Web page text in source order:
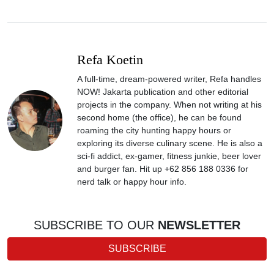
Refa Koetin
A full-time, dream-powered writer, Refa handles
NOW! Jakarta publication and other editorial
projects in the company. When not writing at his
second home (the office), he can be found
roaming the city hunting happy hours or
exploring its diverse culinary scene. He is also a
sci-fi addict, ex-gamer, fitness junkie, beer lover
and burger fan. Hit up +62 856 188 0336 for
nerd talk or happy hour info.
SUBSCRIBE TO OUR NEWSLETTER
SUBSCRIBE